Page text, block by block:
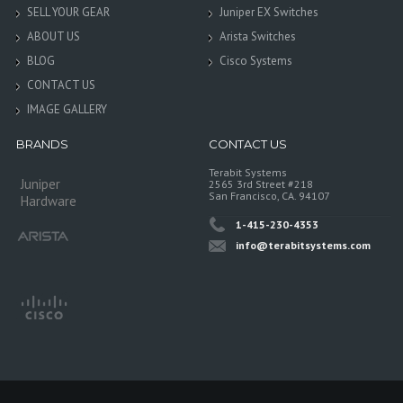
SELL YOUR GEAR
ABOUT US
BLOG
CONTACT US
IMAGE GALLERY
Juniper EX Switches
Arista Switches
Cisco Systems
BRANDS
Juniper
Hardware
CONTACT US
Terabit Systems
2565 3rd Street #218
San Francisco, CA. 94107
1-415-230-4353
info@terabitsystems.com